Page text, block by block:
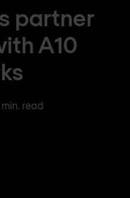
partner
A10
min. read